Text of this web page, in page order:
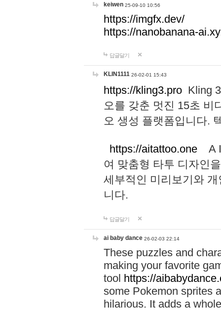
keiwen 25-09-10 10:56
https://imgfx.dev/
https://nanobanana-
답글달기
KLIN1111 26-02-01 15:43
https://kling3.pro Kling
오를 갖춘 멋진 15초 비
오 생성 플랫폼입니다.
https://aitattoo.one A I
여 맞춤형 타투 디자인
세부적인 미리보기와
니다.
답글달기
ai baby dance 26-02-03 22:14
These puzzles and
making your favorite
tool https://
some Pokemon sprites
hilarious. It adds a